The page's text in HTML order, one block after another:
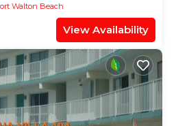
Walton Beach
View Availability